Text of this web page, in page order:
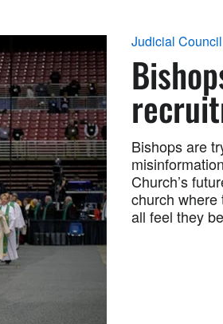
Judicial Council
Bishops are
Church’s
church where
all feel they